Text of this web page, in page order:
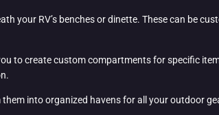
your RV’s benches or dinette. These can be
to create custom compartments for specific
into organized havens for all your outdoor